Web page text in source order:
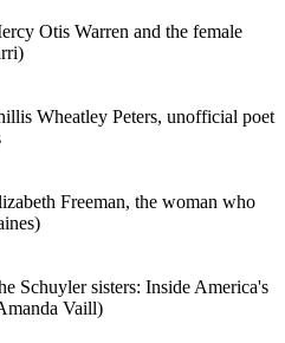
Otis Warren and the female
Wheatley Peters, unofficial poet
Freeman, the woman who
Schuyler sisters: Inside America's
Vaill)